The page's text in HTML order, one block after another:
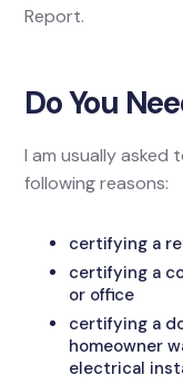
Report.
Do You
I am usually asked
following reasons:
certifying a
certifying a
or office
certifying a
homeowner
electrical